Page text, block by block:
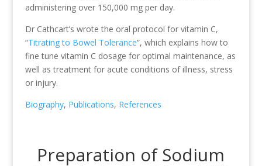
administering over 150,000 mg per day.
Dr Cathcart’s wrote the oral protocol for vitamin C,
“Titrating to Bowel Tolerance“, which explains how to
fine tune vitamin C dosage for optimal maintenance, as
well as treatment for acute conditions of illness, stress
or injury.
Biography, Publications, References
Preparation of Sodium